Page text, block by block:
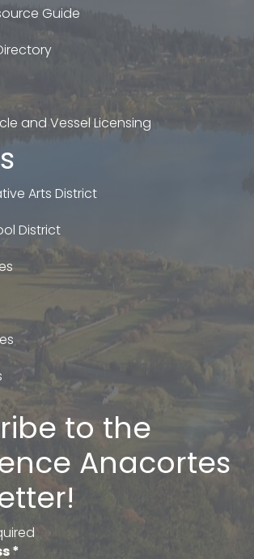
Guide
and Vessel Licensing
Arts District
District
to the
Anacortes
*